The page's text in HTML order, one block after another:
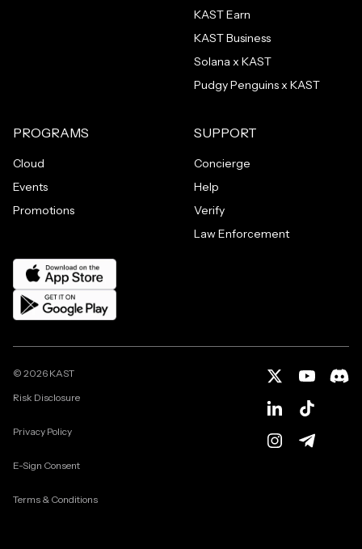
KAST Earn
KAST Business
Solana x KAST
Pudgy Penguins x KAST
PROGRAMS
Cloud
Events
Promotions
SUPPORT
Concierge
Help
Verify
Law Enforcement
© 2026 KAST
Risk Disclosure
Privacy Policy
E-Sign Consent
Terms & Conditions